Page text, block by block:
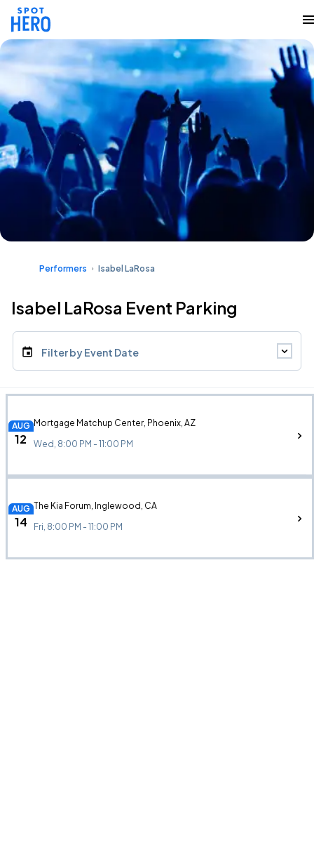
Performers Isabel LaRosa
Isabel LaRosa Event Parking
Filter by Event Date
AUG
12
Mortgage Matchup Center, Phoenix, AZ
Wed, 8:00 PM - 11:00 PM
AUG
14
The Kia Forum, Inglewood, CA
Fri, 8:00 PM - 11:00 PM